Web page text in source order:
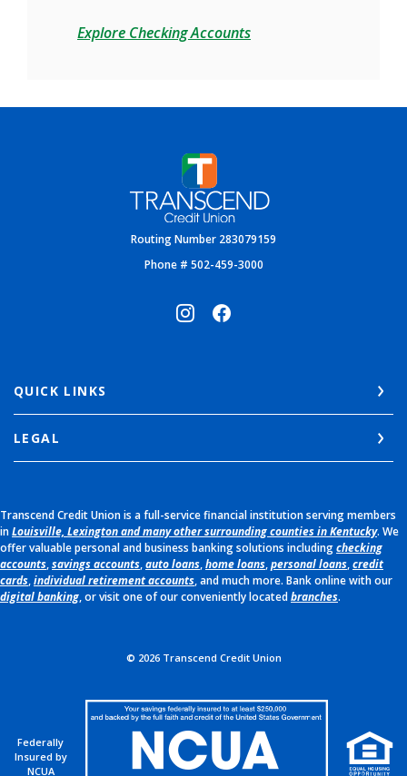
Explore Checking Accounts
Transcend Credit Union
Routing Number 283079159
Phone # 502-459-3000
QUICK LINKS
LEGAL
Transcend Credit Union is a full-service financial institution serving members
inLouisville, Lexington and many other surrounding counties in Kentucky. We
offer valuable personal and business banking solutions includingchecking
accounts,savings accounts,auto loans,home loans,personal loans,credit
cards,individual retirement accounts, and much more. Bank online with our
digital banking, or visit one of our conveniently locatedbranches.
© 2026Transcend Credit Union
Federally
Insured by
NCUA